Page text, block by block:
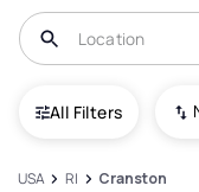
All Filters
USA RI Cranston